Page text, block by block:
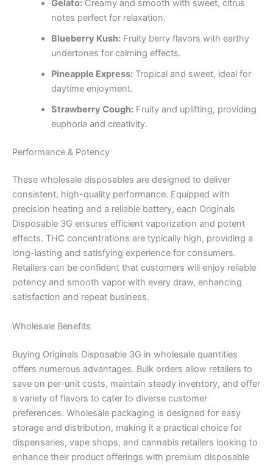
Gelato:Creamy and smooth with sweet, citrus
notes perfect for relaxation.
Blueberry Kush:Fruity berry flavors with earthy
undertones for calming effects.
Pineapple Express:Tropical and sweet, ideal for
daytime enjoyment.
Strawberry Cough:Fruity and uplifting, providing
euphoria and creativity.
Performance & Potency
These wholesale disposables are designed to deliver
consistent, high-quality performance. Equipped with
precision heating and a reliable battery, each Originals
Disposable 3G ensures efficient vaporization and potent
effects. THC concentrations are typically high, providing a
long-lasting and satisfying experience for consumers.
Retailers can be confident that customers will enjoy reliable
potency and smooth vapor with every draw, enhancing
satisfaction and repeat business.
Wholesale Benefits
Buying Originals Disposable 3G in wholesale quantities
offers numerous advantages. Bulk orders allow retailers to
save on per-unit costs, maintain steady inventory, and offer
a variety of flavors to cater to diverse customer
preferences. Wholesale packaging is designed for easy
storage and distribution, making it a practical choice for
dispensaries, vape shops, and cannabis retailers looking to
enhance their product offerings with premium disposable